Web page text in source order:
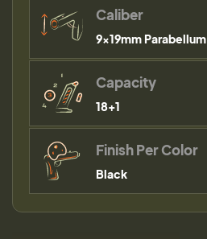
Caliber
9×19mm Parabellum
Capacity
18+1
Finish Per Color
Black